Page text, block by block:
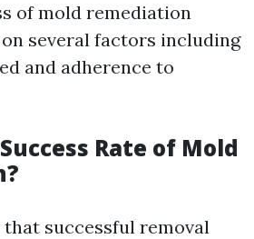
of mold remediation
several factors including
and adherence to
Rate of Mold
successful removal